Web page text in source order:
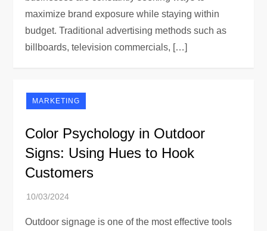
maximize brand exposure while staying within
budget. Traditional advertising methods such as
billboards, television commercials, […]
MARKETING
Color Psychology in Outdoor
Signs: Using Hues to Hook
Customers
Outdoor signage is one of the most effective tools